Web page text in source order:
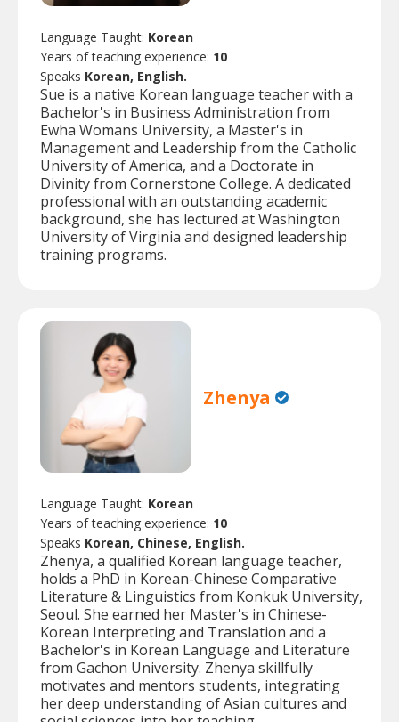
Language Taught: Korean
Years of teaching experience: 10
Speaks Korean, English.
Sue is a native Korean language teacher with a
Bachelor's in Business Administration from
Ewha Womans University, a Master's in
Management and Leadership from the Catholic
University of America, and a Doctorate in
Divinity from Cornerstone College. A dedicated
professional with an outstanding academic
background, she has lectured at Washington
University of Virginia and designed leadership
training programs.
Zhenya
Language Taught: Korean
Years of teaching experience: 10
Speaks Korean, Chinese, English.
Zhenya, a qualified Korean language teacher,
holds a PhD in Korean-Chinese Comparative
Literature & Linguistics from Konkuk University,
Seoul. She earned her Master's in Chinese-
Korean Interpreting and Translation and a
Bachelor's in Korean Language and Literature
from Gachon University. Zhenya skillfully
motivates and mentors students, integrating
her deep understanding of Asian cultures and